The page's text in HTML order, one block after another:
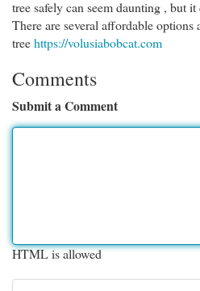
tree safely can seem daunting , but
There are several affordable
treehttps://volusiabobcat.com
Comments
Submit a Comment
HTML is allowed